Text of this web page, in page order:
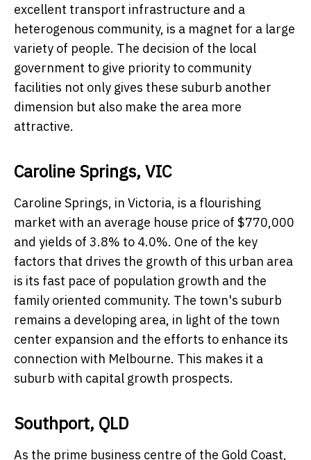
excellent transport infrastructure and a
heterogenous community, is a magnet for a large
variety of people. The decision of the local
government to give priority to community
facilities not only gives these suburb another
dimension but also make the area more
attractive.
Caroline Springs, VIC
Caroline Springs, in Victoria, is a flourishing
market with an average house price of $770,000
and yields of 3.8% to 4.0%. One of the key
factors that drives the growth of this urban area
is its fast pace of population growth and the
family oriented community. The town's suburb
remains a developing area, in light of the town
center expansion and the efforts to enhance its
connection with Melbourne. This makes it a
suburb with capital growth prospects​.
Southport, QLD
As the prime business centre of the Gold Coast,